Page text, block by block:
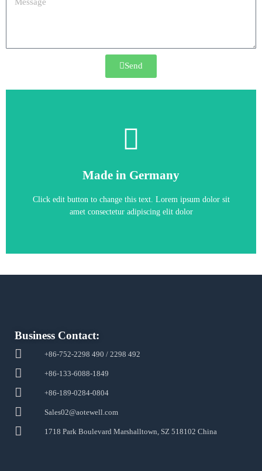
Send
Made in Germany
Click edit button to change this text. Lorem ipsum dolor sit
amet consectetur adipiscing elit dolor
6SE6430-2UD41-1FA0
Business Contact:
+86-752-2298 490 / 2298 492
+86-133-6088-1849
+86-189-0284-0804
Sales02@aotewell.com
1718 Park Boulevard Marshalltown, SZ 518102 China